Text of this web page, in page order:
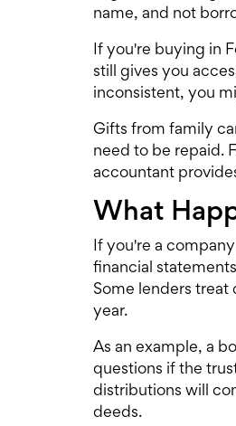
name, and not
If you're buying in
still gives you
inconsistent, you
Gifts from family
need to be repaid.
accountant
What
If you're a
financial
Some lenders
year.
As an example, a
questions if the
distributions will
deeds.